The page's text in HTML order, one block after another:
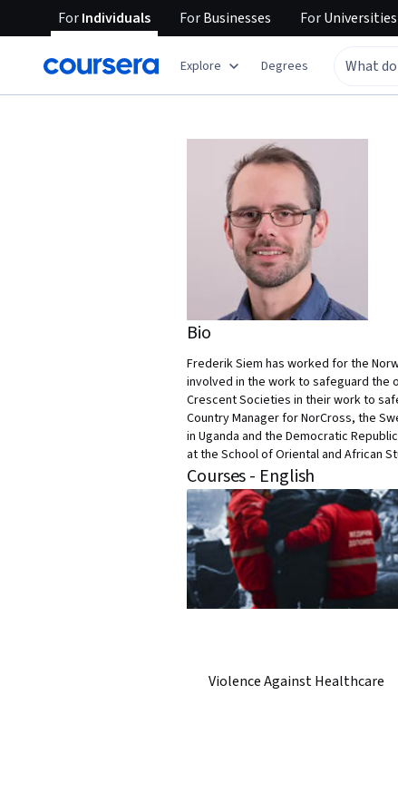
ForIndividuals ForBusinesses ForUniversities
Explore Degrees
Bio
Frederik Siem has worked for the
involved in the work to safeguard the
Crescent Societies in their work to
Country Manager for NorCross, the
in Uganda and the Democratic
at the School of Oriental and African
Courses - English
Violence Against Healthcare